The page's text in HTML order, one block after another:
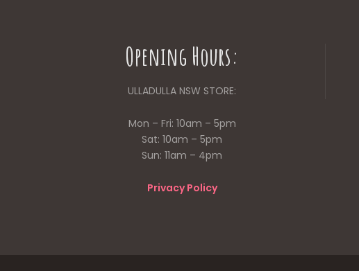
Opening Hours:
ULLADULLA NSW STORE:
Mon – Fri: 10am – 5pm
Sat: 10am – 5pm
Sun: 11am – 4pm
Privacy Policy